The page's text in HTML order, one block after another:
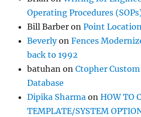
Operating Procedures
Bill Barber onPoint
BeverlyonFences
back to 1992
batuhan onCtopher
Database
Dipika Sharma onHOW TO
TEMPLATE/SYSTEM